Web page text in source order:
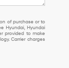
of purchase or to
Hyundai, Hyundai
provided to make
Carrier charges